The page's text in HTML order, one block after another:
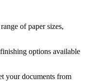
of paper sizes,
options available
your documents from